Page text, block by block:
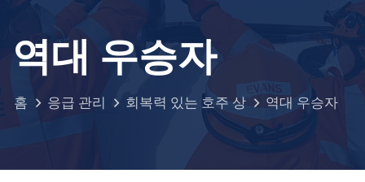
역대 우승자
홈 응급 관리 회복력 있는 호주 상 역대 우승자